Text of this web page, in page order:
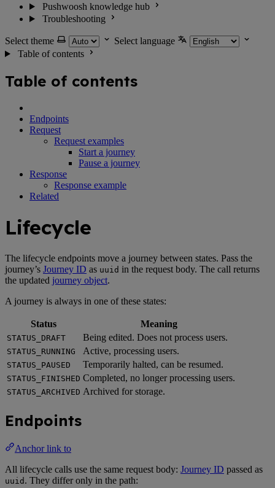
Pushwoosh knowledge hub
Troubleshooting
Select theme
Select language
Table of contents
Table of contents
Endpoints
Request
Request examples
Start a journey
Pause a journey
Response
Response example
Related
Lifecycle
The lifecycle endpoints move a journey between states. Pass the
journey’s Journey ID as uuid in the request body. The call returns
the updated journey object.
A journey is always in one of these states:
Status Meaning
STATUS_DRAFT Being edited. Does not process users.
STATUS_RUNNING Active, processing users.
STATUS_PAUSED Temporarily halted, can be resumed.
STATUS_FINISHED Completed, no longer processing users.
STATUS_ARCHIVED Archived for storage.
Endpoints
Anchor link to
All lifecycle calls use the same request body: Journey ID passed as
uuid . They differ only in the path: